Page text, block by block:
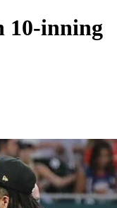
10-inning